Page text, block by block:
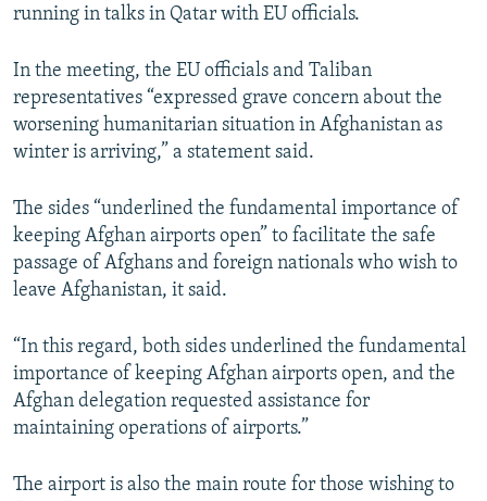
running in talks in Qatar with EU officials.
In the meeting, the EU officials and Taliban
representatives “expressed grave concern about the
worsening humanitarian situation in Afghanistan as
winter is arriving,” a statement said.
The sides “underlined the fundamental importance of
keeping Afghan airports open” to facilitate the safe
passage of Afghans and foreign nationals who wish to
leave Afghanistan, it said.
“In this regard, both sides underlined the fundamental
importance of keeping Afghan airports open, and the
Afghan delegation requested assistance for
maintaining operations of airports.”
The airport is also the main route for those wishing to